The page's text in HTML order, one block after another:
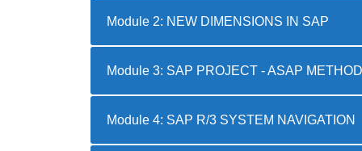
Module 2: NEW DIMENSIONS IN SAP
Module 3: SAP PROJECT - ASAP
Module 4: SAP R/3 SYSTEM NAVIGATION